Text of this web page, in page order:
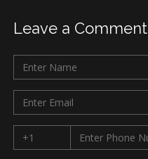
Leave a Comment